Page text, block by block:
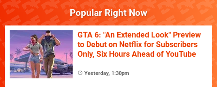
Popular Right Now
GTA 6: "An Extended Look" Preview
to Debut on Netflix for Subscribers
Only, Six Hours Ahead of YouTube
Yesterday, 1:30pm